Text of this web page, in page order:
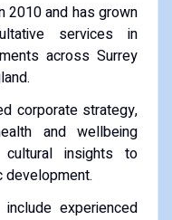
2010 and has grown
services in
across Surrey
corporate strategy,
and wellbeing
cultural insights to
development.
experienced